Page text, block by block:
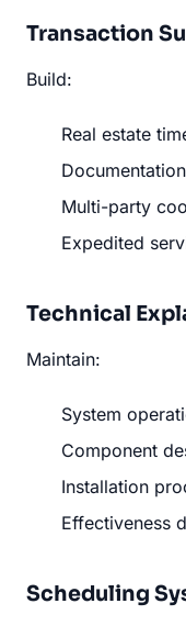
Transaction
Build:
Real estate
Multi-party
Expedited
Technical
Maintain:
System
Component
Installation
Effectiveness
Scheduling